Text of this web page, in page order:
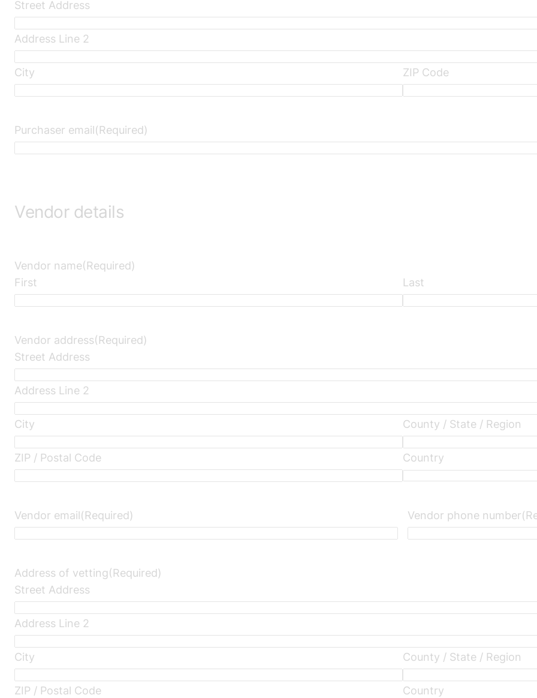
Street Address
Address Line 2
City ZIP Code
Purchaser email(Required)
Vendor details
Vendor name(Required)
First
Last
Vendor address(Required)
Street Address
Address Line 2
City County / State / Region
ZIP / Postal Code Country
Vendor email(Required) Vendor phone number
Address of vetting(Required)
Street Address
Address Line 2
City County / State / Region
ZIP / Postal Code Country